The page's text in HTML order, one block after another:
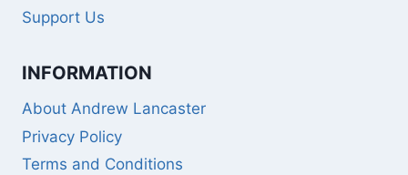
Support Us
INFORMATION
About Andrew Lancaster
Privacy Policy
Terms and Conditions